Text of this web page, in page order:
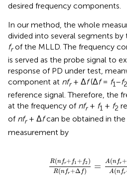
desired frequency components.
In our method, the whole
divided into several segments
frof the MLLD. The frequency
is served as the probe signal to
response of PD under test,
component at nfr+ Δf(Δf= f1–f2
reference signal. Therefore, the
at the frequency of nfr+ f1 + f2
of nfr+ Δfcan be obtained in the
measurement by
R(nfr+ f1 + f2 )
R(nfr+Δ f) = A(nfr+
A(nfr
A(nfr+f1+ A(nfr+